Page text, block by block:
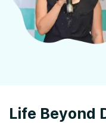
Life Beyond